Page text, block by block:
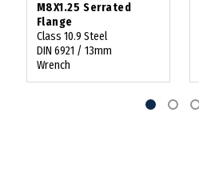
M8X1.25 Serrated
Flange
Class 10.9 Steel
DIN 6921 / 13mm
Wrench